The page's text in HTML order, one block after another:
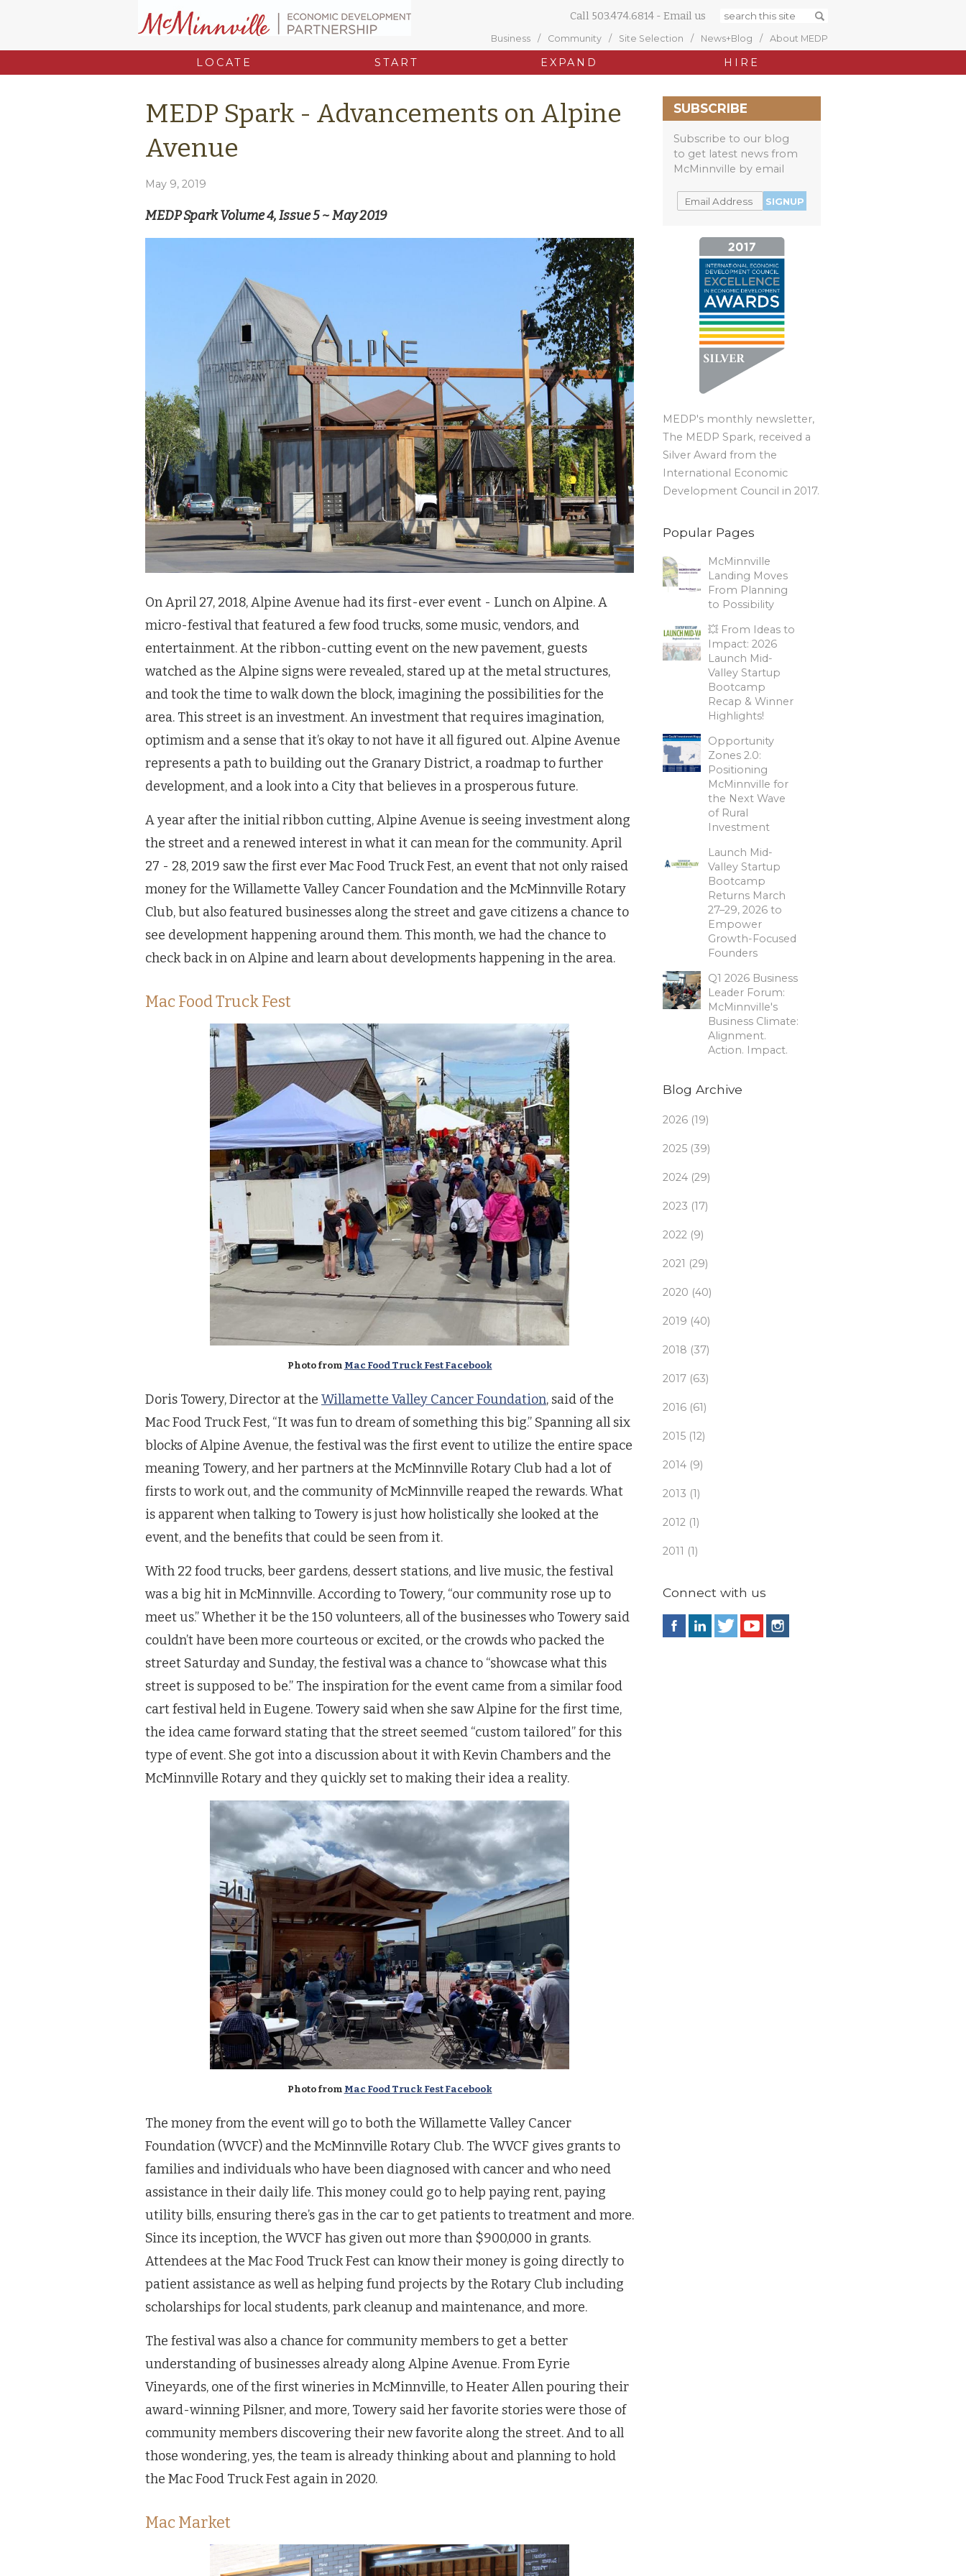
Call 503.474.6814 - Email us
Business Community Site Selection News+Blog About MEDP
LOCATE START EXPAND HIRE
MEDP Spark - Advancements on Alpine
Avenue
May 9, 2019
MEDP Spark Volume 4, Issue 5 ~ May 2019
On April 27, 2018, Alpine Avenue had its first-ever event - Lunch on Alpine. A
micro-festival that featured a few food trucks, some music, vendors, and
entertainment. At the ribbon-cutting event on the new pavement, guests
watched as the Alpine signs were revealed, stared up at the metal structures,
and took the time to walk down the block, imagining the possibilities for the
area. This street is an investment. An investment that requires imagination,
optimism and a sense that it’s okay to not have it all figured out. Alpine Avenue
represents a path to building out the Granary District, a roadmap to further
development, and a look into a City that believes in a prosperous future.
A year after the initial ribbon cutting, Alpine Avenue is seeing investment along
the street and a renewed interest in what it can mean for the community. April
27 - 28, 2019 saw the first ever Mac Food Truck Fest, an event that not only raised
money for the Willamette Valley Cancer Foundation and the McMinnville Rotary
Club, but also featured businesses along the street and gave citizens a chance to
see development happening around them. This month, we had the chance to
check back in on Alpine and learn about developments happening in the area.
Mac Food Truck Fest
Photo from Mac Food Truck Fest Facebook
Doris Towery, Director at the Willamette Valley Cancer Foundation, said of the
Mac Food Truck Fest, “It was fun to dream of something this big.” Spanning all six
blocks of Alpine Avenue, the festival was the first event to utilize the entire space
meaning Towery, and her partners at the McMinnville Rotary Club had a lot of
firsts to work out, and the community of McMinnville reaped the rewards. What
is apparent when talking to Towery is just how holistically she looked at the
event, and the benefits that could be seen from it.
With 22 food trucks, beer gardens, dessert stations, and live music, the festival
was a big hit in McMinnville. According to Towery, “our community rose up to
meet us.” Whether it be the 150 volunteers, all of the businesses who Towery said
couldn’t have been more courteous or excited, or the crowds who packed the
street Saturday and Sunday, the festival was a chance to “showcase what this
street is supposed to be.” The inspiration for the event came from a similar food
cart festival held in Eugene. Towery said when she saw Alpine for the first time,
the idea came forward stating that the street seemed “custom tailored” for this
type of event. She got into a discussion about it with Kevin Chambers and the
McMinnville Rotary and they quickly set to making their idea a reality.
Photo from Mac Food Truck Fest Facebook
The money from the event will go to both the Willamette Valley Cancer
Foundation (WVCF) and the McMinnville Rotary Club. The WVCF gives grants to
families and individuals who have been diagnosed with cancer and who need
assistance in their daily life. This money could go to help paying rent, paying
utility bills, ensuring there’s gas in the car to get patients to treatment and more.
Since its inception, the WVCF has given out more than $900,000 in grants.
Attendees at the Mac Food Truck Fest can know their money is going directly to
patient assistance as well as helping fund projects by the Rotary Club including
scholarships for local students, park cleanup and maintenance, and more.
The festival was also a chance for community members to get a better
understanding of businesses already along Alpine Avenue. From Eyrie
Vineyards, one of the first wineries in McMinnville, to Heater Allen pouring their
award-winning Pilsner, and more, Towery said her favorite stories were those of
community members discovering their new favorite along the street. And to all
those wondering, yes, the team is already thinking about and planning to hold
the Mac Food Truck Fest again in 2020.
Mac Market
SUBSCRIBE
Subscribe to our blog
to get latest news from
McMinnville by email
MEDP's monthly newsletter,
The MEDP Spark, received a
Silver Award from the
International Economic
Development Council in 2017.
Popular Pages
McMinnville
Landing Moves
From Planning
to Possibility
💥 From Ideas to
Impact: 2026
Launch Mid-
Valley Startup
Bootcamp
Recap & Winner
Highlights!
Opportunity
Zones 2.0:
Positioning
McMinnville for
the Next Wave
of Rural
Investment
Launch Mid-
Valley Startup
Bootcamp
Returns March
27–29, 2026 to
Empower
Growth-Focused
Founders
Q1 2026 Business
Leader Forum:
McMinnville's
Business Climate:
Alignment.
Action. Impact.
Blog Archive
2026 (19)
2025 (39)
2024 (29)
2023 (17)
2022 (9)
2021 (29)
2020 (40)
2019 (40)
2018 (37)
2017 (63)
2016 (61)
2015 (12)
2014 (9)
2013 (1)
2012 (1)
2011 (1)
Connect with us